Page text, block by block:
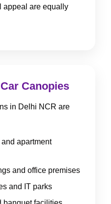
appeal are equally
Canopies
in Delhi NCR are
apartment
and office premises
and IT parks